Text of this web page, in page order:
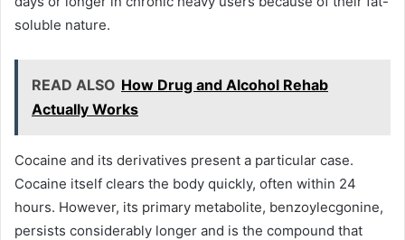
soluble nature.
READ ALSO How Drug and Alcohol Rehab
Actually Works
Cocaine and its derivatives present a particular case.
Cocaine itself clears the body quickly, often within 24
hours. However, its primary metabolite, benzoylecgonine,
persists considerably longer and is the compound that